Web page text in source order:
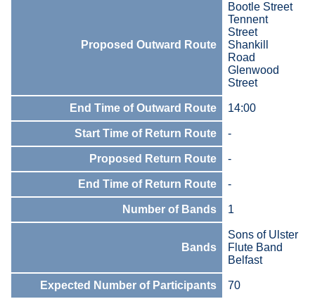
Proposed Outward Route
Bootle Street
Tennent
Street
Shankill
Road
Glenwood
Street
End Time of Outward Route 14:00
Start Time of Return Route -
Proposed Return Route -
End Time of Return Route -
Number of Bands 1
Bands
Sons of Ulster
Flute Band
Belfast
Expected Number of Participants 70